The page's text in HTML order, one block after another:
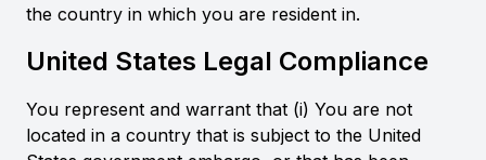
the country in which you are resident in.
United States Legal Compliance
You represent and warrant that (i) You are not
located in a country that is subject to the United